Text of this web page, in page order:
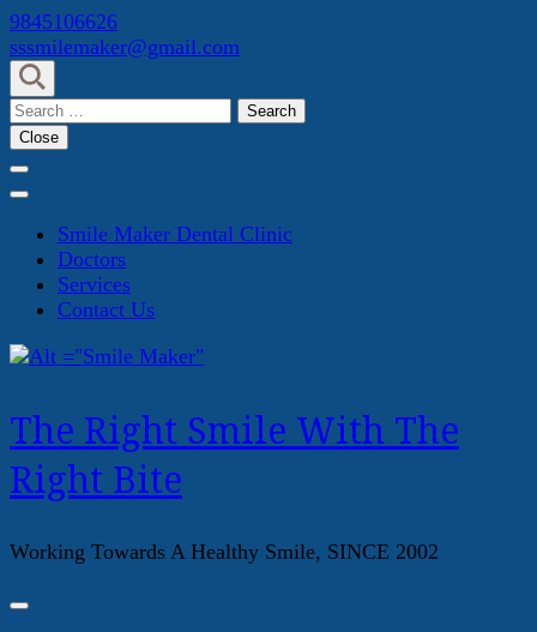
Skip
to
content
(Press
Enter)
9845106626
sssmilemaker@gmail.com
Search
for:
Close
Smile Maker Dental Clinic
Doctors
Services
Contact Us
The Right Smile With The
Right Bite
Working Towards A Healthy Smile, SINCE 2002